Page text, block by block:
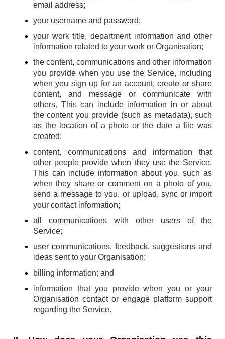
email address;
your username and password;
your work title, department information and other
information related to your work or Organisation;
the content, communications and other information
you provide when you use the Service, including
when you sign up for an account, create or share
content, and message or communicate with
others. This can include information in or about
the content you provide (such as metadata), such
as the location of a photo or the date a file was
created;
content, communications and information that
other people provide when they use the Service.
This can include information about you, such as
when they share or comment on a photo of you,
send a message to you, or upload, sync or import
your contact information;
all communications with other users of the
Service;
user communications, feedback, suggestions and
ideas sent to your Organisation;
billing information; and
information that you provide when you or your
Organisation contact or engage platform support
regarding the Service.